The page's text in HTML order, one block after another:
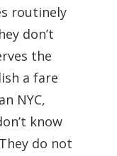
routinely
don’t
the
a fare
NYC,
know
do not